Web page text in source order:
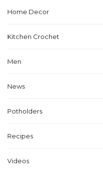
Home Decor
Kitchen Crochet
Men
News
Potholders
Recipes
Videos